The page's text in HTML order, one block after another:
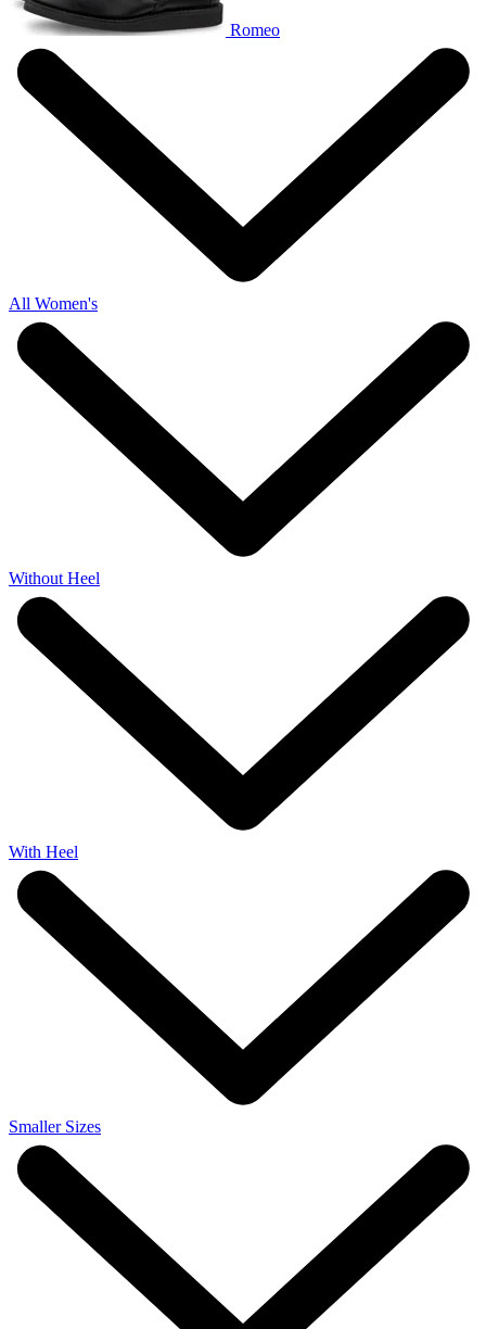
Romeo
All Women's
Without Heel
With Heel
Smaller Sizes